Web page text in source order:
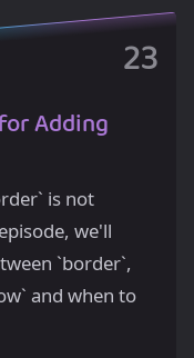
Adding
is not
we'll
`border`,
and when to